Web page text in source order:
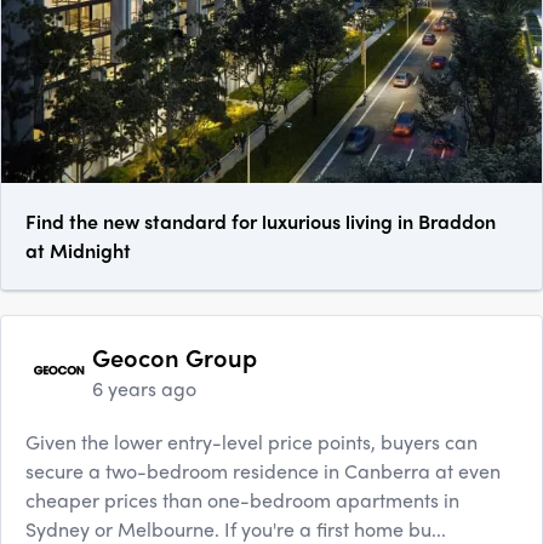
Find the new standard for luxurious living in Braddon
at Midnight
Geocon Group
6 years ago
Given the lower entry-level price points, buyers can
secure a two-bedroom residence in Canberra at even
cheaper prices than one-bedroom apartments in
Sydney or Melbourne. If you're a first home bu...